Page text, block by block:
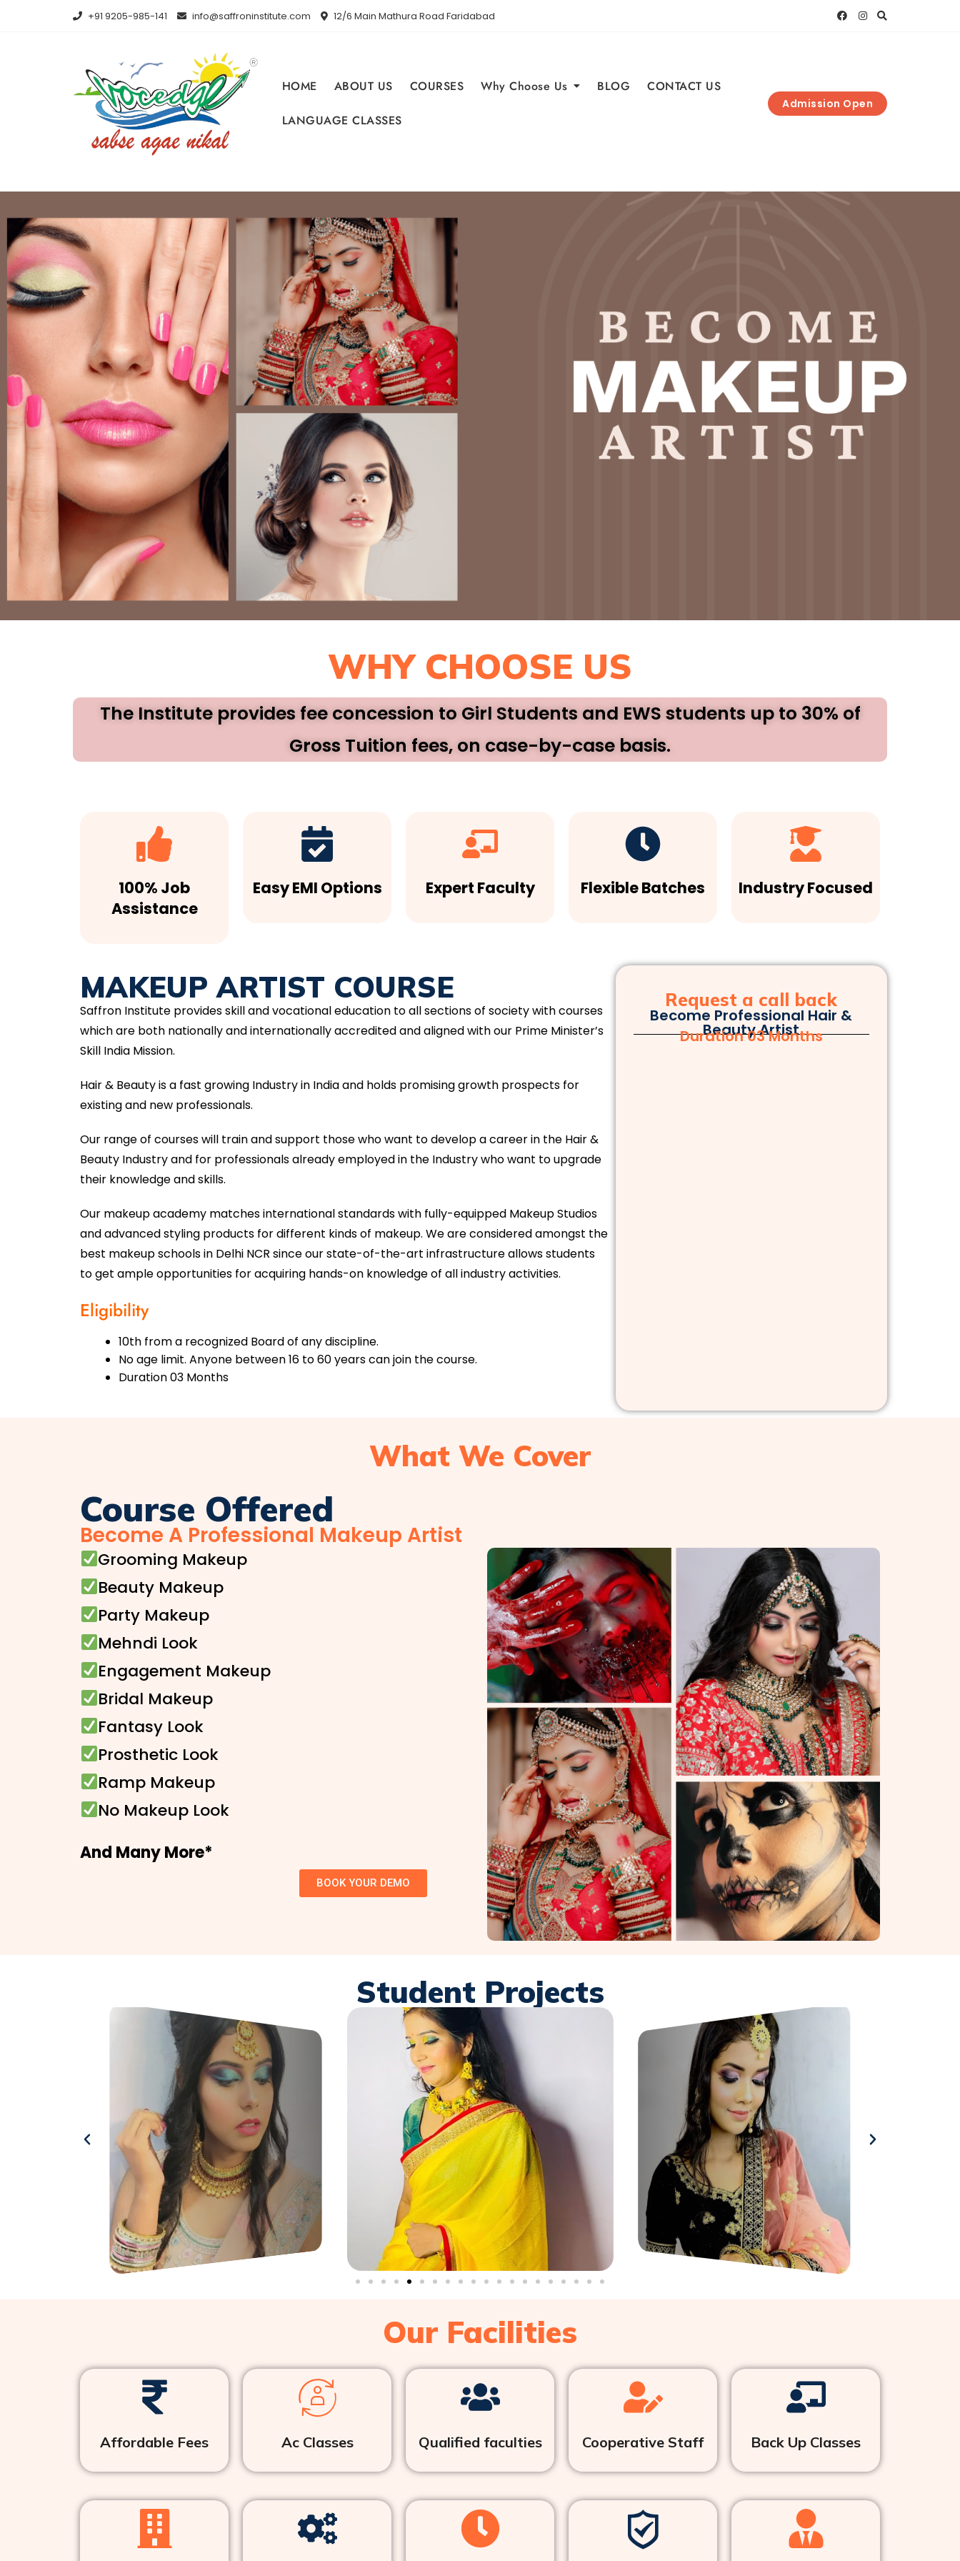
+91 9205-985-141 info@saffroninstitute.com 12/6 Main Mathura Road Faridabad
HOME ABOUT US COURSES Why Choose Us BLOG CONTACT US
LANGUAGE CLASSES
Admission Open
WHY CHOOSE US
The Institute provides fee concession to Girl Students and EWS students up to 30% of
Gross Tuition fees, on case-by-case basis.
100% Job
Assistance
Easy EMI Options Expert Faculty Flexible Batches Industry Focused
MAKEUP ARTIST COURSE
Saffron Institute provides skill and vocational education to all sections of society with courses
which are both nationally and internationally accredited and aligned with our Prime Minister’s
Skill India Mission.
Hair & Beauty is a fast growing Industry in India and holds promising growth prospects for
existing and new professionals.
Our range of courses will train and support those who want to develop a career in the Hair &
Beauty Industry and for professionals already employed in the Industry who want to upgrade
their knowledge and skills.
Our makeup academy matches international standards with fully-equipped Makeup Studios
and advanced styling products for different kinds of makeup. We are considered amongst the
best makeup schools in Delhi NCR since our state-of-the-art infrastructure allows students
to get ample opportunities for acquiring hands-on knowledge of all industry activities.
Eligibility
10th from a recognized Board of any discipline.
No age limit. Anyone between 16 to 60 years can join the course.
Duration 03 Months
Request a call back
Become Professional Hair &
Beauty Artist
Duration 03 Months
What We Cover
Course Offered
Become A Professional Makeup Artist
Grooming Makeup
Beauty Makeup
Party Makeup
Mehndi Look
Engagement Makeup
Bridal Makeup
Fantasy Look
Prosthetic Look
Ramp Makeup
No Makeup Look
And Many More*
BOOK YOUR DEMO
Student Projects
Our Facilities
Affordable Fees Ac Classes Qualified faculties Cooperative Staff Back Up Classes